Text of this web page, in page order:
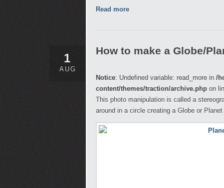
Read more
1
AUG
How to make a Globe/
Notice: Undefined variable: read_more in /
content/themes/traction/archive.php on
This photo manipulation is called a
around in a circle creating a Globe or